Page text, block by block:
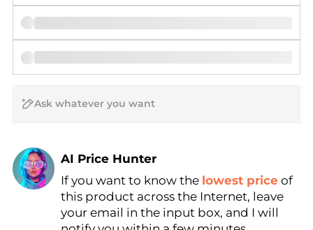
AI Price Hunter
Find Lowest Price
AI Price Hunter
If you want to know the lowest price of
this product across the Internet, leave
your email in the input box, and I will